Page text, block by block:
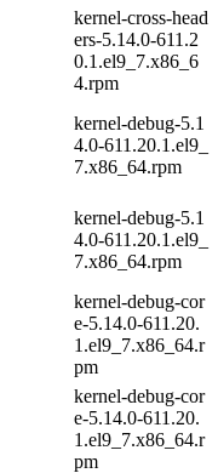
kernel-cross-head
ers-5.14.0-611.2
0.1.el9_7.x86_6
4.rpm
kernel-debug-5.1
4.0-611.20.1.el9_
7.x86_64.rpm
kernel-debug-5.1
4.0-611.20.1.el9_
7.x86_64.rpm
kernel-debug-cor
e-5.14.0-611.20.
1.el9_7.x86_64.r
pm
kernel-debug-cor
e-5.14.0-611.20.
1.el9_7.x86_64.r
pm